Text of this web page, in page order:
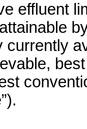
effluent
currently